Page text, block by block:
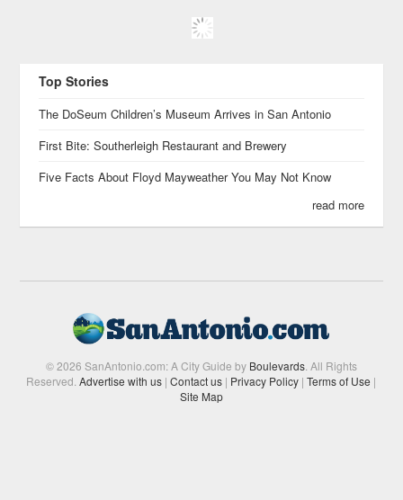
Top Stories
The DoSeum Children’s Museum Arrives in San Antonio
First Bite: Southerleigh Restaurant and Brewery
Five Facts About Floyd Mayweather You May Not Know
read more
© 2026 SanAntonio.com: A City Guide by Boulevards. All Rights
Reserved.Advertise with us | Contact us | Privacy Policy | Terms of Use |
Site Map